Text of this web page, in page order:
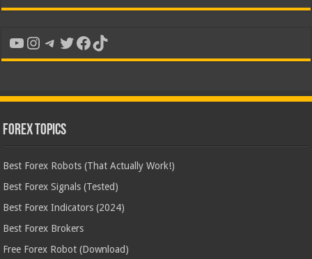
YouTube
Instagram
Telegram
Twitter
Facebook
TikTok
Forex Topics
Best Forex Robots (That Actually Work!)
Best Forex Signals (Tested)
Best Forex Indicators (2024)
Best Forex Brokers
Free Forex Robot (Download)